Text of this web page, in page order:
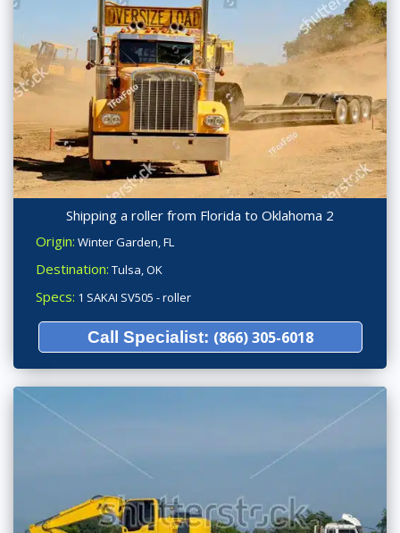
Shipping a roller from Florida to Oklahoma 2
Origin: Winter Garden, FL
Destination: Tulsa, OK
Specs: 1 SAKAI SV505 - roller
Call Specialist: (866) 305-6018